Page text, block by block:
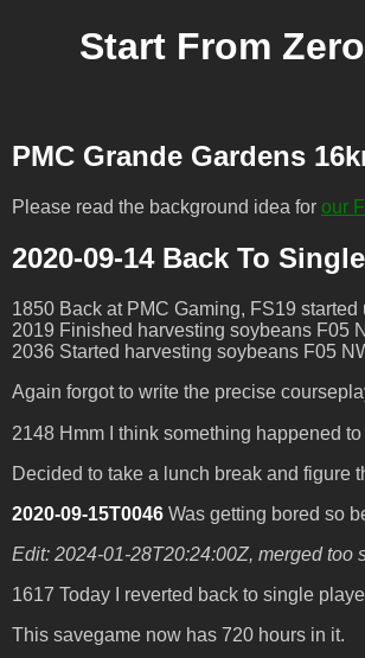
Start From
PMC Grande Gardens
Please read the background idea for our
2020-09-14 Back To
1850 Back at PMC Gaming, FS19
2019 Finished harvesting soybeans F05
2036 Started harvesting soybeans F05
Again forgot to write the precise
2148 Hmm I think something happened
Decided to take a lunch break and figure
2020-09-15T0046 Was getting bored so
Edit: 2024-01-28T20:24:00Z, merged too
1617 Today I reverted back to single
This savegame now has 720 hours in it.